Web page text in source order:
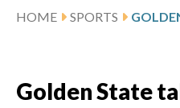
HOME SPORTS
Golden State